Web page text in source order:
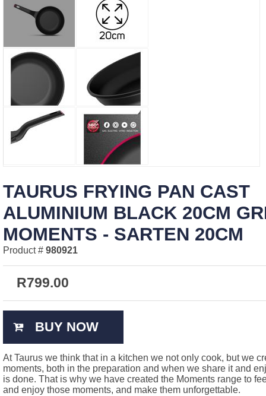
TAURUS FRYING PAN CAST
ALUMINIUM BLACK 20CM
MOMENTS - SARTEN 20CM
Product # 980921
R799.00
BUY NOW
At Taurus we think that in a kitchen we not only cook, but we
moments, both in the preparation and when we share it and
is done. That is why we have created the Moments range to
and enjoy those moments, and make them unforgettable.